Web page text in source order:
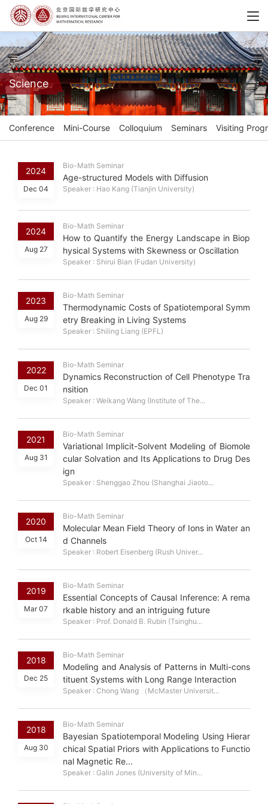
Science
Conference Mini-Course Colloquium Seminars Visiting
2024
Dec 04
Bio-Math Seminar
Age-structured Models with Diffusion
Speaker : Hao Kang (Tianjin University)
2024
Aug 27
Bio-Math Seminar
How to Quantify the Energy Landscape in Biop
hysical Systems with Skewness or Oscillation
Speaker : Shirui Bian (Fudan University)
2023
Aug 29
Bio-Math Seminar
Thermodynamic Costs of Spatiotemporal Symm
etry Breaking in Living Systems
Speaker : Shiling Liang (EPFL)
2022
Dec 01
Bio-Math Seminar
Dynamics Reconstruction of Cell Phenotype Tra
nsition
Speaker : Weikang Wang (Institute of The...
2021
Aug 31
Bio-Math Seminar
Variational Implicit-Solvent Modeling of Biomole
cular Solvation and Its Applications to Drug Des
ign
Speaker : Shenggao Zhou (Shanghai Jiaoto...
2020
Oct 14
Bio-Math Seminar
Molecular Mean Field Theory of Ions in Water an
d Channels
Speaker : Robert Eisenberg (Rush Univer...
2019
Mar 07
Bio-Math Seminar
Essential Concepts of Causal Inference: A rema
rkable history and an intriguing future
Speaker : Prof. Donald B. Rubin (Tsinghu...
2018
Dec 25
Bio-Math Seminar
Modeling and Analysis of Patterns in Multi-cons
tituent Systems with Long Range Interaction
Speaker : Chong Wang （McMaster Universit...
2018
Aug 30
Bio-Math Seminar
Bayesian Spatiotemporal Modeling Using Hierar
chical Spatial Priors with Applications to Functio
nal Magnetic Re...
Speaker : Galin Jones (University of Min...